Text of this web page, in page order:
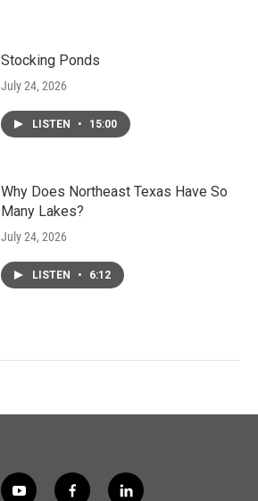
Stocking Ponds
July 24, 2026
LISTEN • 15:00
Why Does Northeast Texas Have So
Many Lakes?
July 24, 2026
LISTEN • 6:12
y
f
l